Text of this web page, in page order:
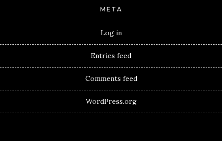
META
Log in
Entries feed
Comments feed
WordPress.org